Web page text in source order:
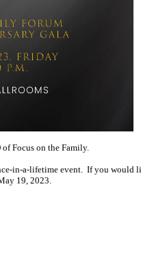
of Focus on the Family.
in-a-lifetime event. If you would
19, 2023.